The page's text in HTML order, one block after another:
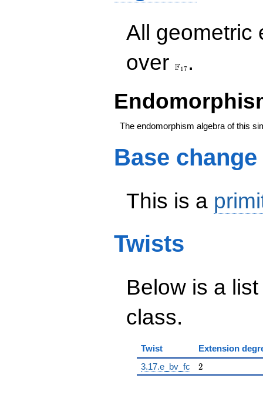
All geometric
over F17 .
The endomorphism algebra of this
Base change
This is a
Twists
Below is a
class.
Twist
Extension
3.17.e_bv_fc
2
2